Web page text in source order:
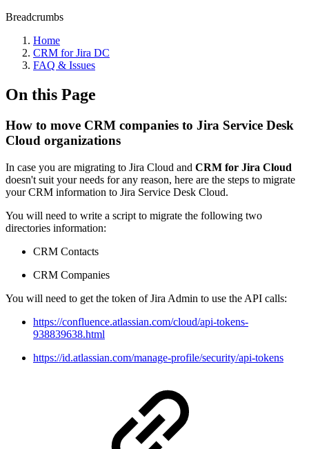
Breadcrumbs
Home
CRM for Jira DC
FAQ & Issues
On this Page
How to move CRM companies to Jira Service Desk
Cloud organizations
In case you are migrating to Jira Cloud and CRM for Jira Cloud
doesn't suit your needs for any reason, here are the steps to migrate
your CRM information to Jira Service Desk Cloud.
You will need to write a script to migrate the following two
directories information:
CRM Contacts
CRM Companies
You will need to get the token of Jira Admin to use the API calls:
https://confluence.atlassian.com/cloud/api-tokens-
938839638.html
https://id.atlassian.com/manage-profile/security/api-tokens